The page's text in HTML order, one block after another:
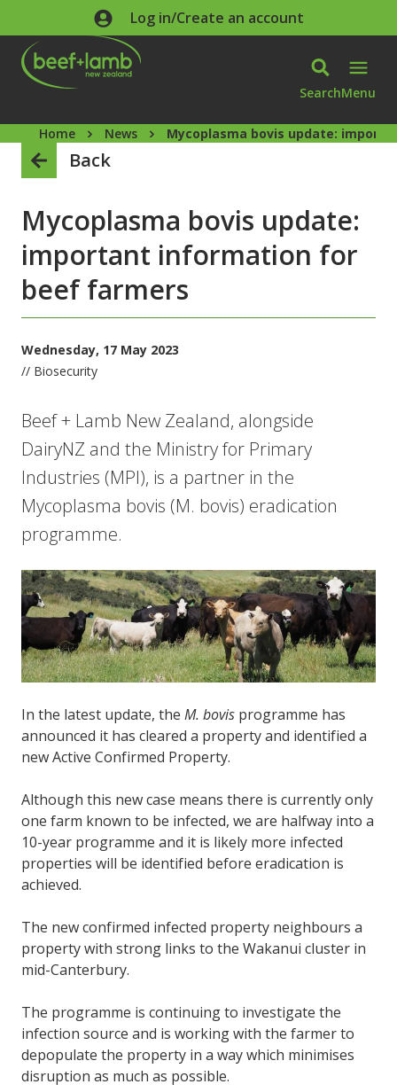
Skip to main contentLog in/Create an account
SearchMenu
Home News Mycoplasma bovis update:
Back
Mycoplasma bovis update:
important information for
beef farmers
Wednesday, 17 May 2023
// Biosecurity
Beef + Lamb New Zealand, alongside
DairyNZ and the Ministry for Primary
Industries (MPI), is a partner in the
Mycoplasma bovis (M. bovis) eradication
programme.
In the latest update, the M. bovis programme has
announced it has cleared a property and identified a
new Active Confirmed Property.
Although this new case means there is currently only
one farm known to be infected, we are halfway into a
10-year programme and it is likely more infected
properties will be identified before eradication is
achieved.
The new confirmed infected property neighbours a
property with strong links to the Wakanui cluster in
mid-Canterbury.
The programme is continuing to investigate the
infection source and is working with the farmer to
depopulate the property in a way which minimises
disruption as much as possible.